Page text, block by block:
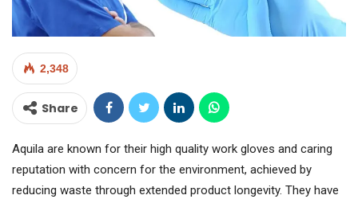
2,348
Share
Aquila are known for their high quality work gloves and caring
reputation with concern for the environment, achieved by
reducing waste through extended product longevity. They have